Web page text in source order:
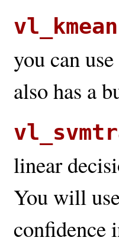
you can
also has a
linear
You will
confidence